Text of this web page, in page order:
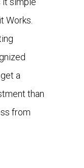
Works.
a
than
from